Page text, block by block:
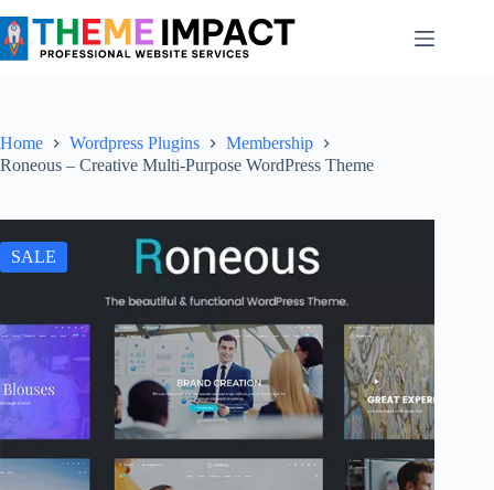
to
content
Home Wordpress Plugins
Membership
Roneous – Creative Multi-Purpose WordPress Theme
SALE